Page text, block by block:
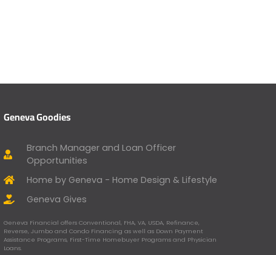
Geneva Goodies
Branch Manager and Loan Officer
Opportunities
Home by Geneva - Home Design & Lifestyle
Geneva Gives
Geneva Financial offers Conventional, FHA, VA, USDA, Refinance,
Reverse, Jumbo and Condo Financing as well as Down Payment
Assistance Programs, First-Time Homebuyer Programs and Physician
Loans.